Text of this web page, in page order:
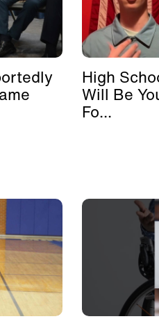
High
Will Be
Fo...